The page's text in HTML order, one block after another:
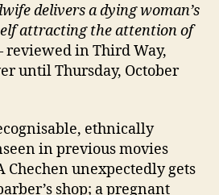
delivers a dying woman’s
attracting the attention of
reviewed in Third Way,
until Thursday, October
ethnically
in previous movies
Chechen unexpectedly gets
shop; a pregnant